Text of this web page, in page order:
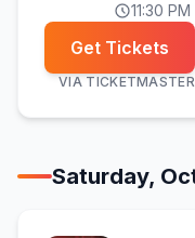
11:30 PM
Get Tickets
VIA TICKETMASTER
Saturday,